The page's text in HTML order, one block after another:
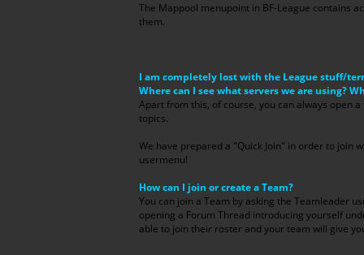
The Mappool menupoint in BF-League contains
them.
I am completely lost with the League stuff/
Where can I see what servers we are using?
Apart from this, of course, you can always open
topics.
We have prepared a "Quick Join" in order to join
usermenu!
How can I join or create a Team?
You can join a Team by asking the Teamleader
opening a Forum Thread introducing yourself
able to join their roster and your team will give